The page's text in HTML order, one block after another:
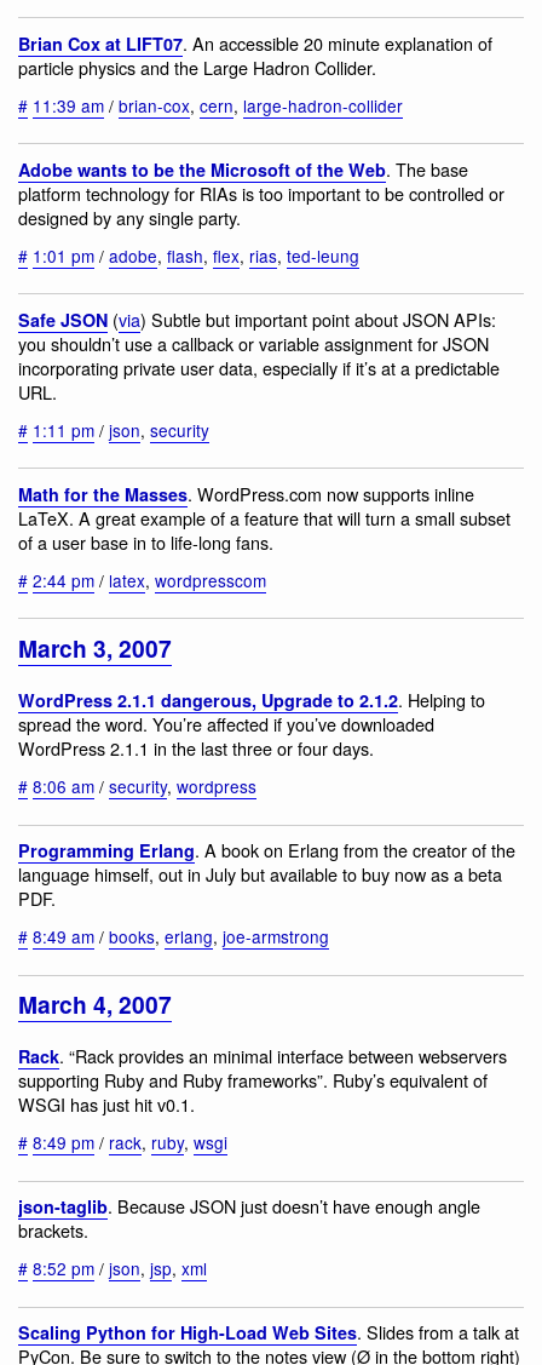
Brian Cox at LIFT07. An accessible 20 minute explanation of
particle physics and the Large Hadron Collider.
# 11:39 am / brian-cox, cern, large-hadron-collider
Adobe wants to be the Microsoft of the Web. The base
platform technology for RIAs is too important to be controlled or
designed by any single party.
# 1:01 pm / adobe, flash, flex, rias, ted-leung
Safe JSON (via) Subtle but important point about JSON APIs:
you shouldn’t use a callback or variable assignment for JSON
incorporating private user data, especially if it’s at a predictable
URL.
# 1:11 pm / json, security
Math for the Masses. WordPress.com now supports inline
LaTeX. A great example of a feature that will turn a small subset
of a user base in to life-long fans.
# 2:44 pm / latex, wordpresscom
March 3, 2007
WordPress 2.1.1 dangerous, Upgrade to 2.1.2. Helping to
spread the word. You’re affected if you’ve downloaded
WordPress 2.1.1 in the last three or four days.
# 8:06 am / security, wordpress
Programming Erlang. A book on Erlang from the creator of the
language himself, out in July but available to buy now as a beta
PDF.
# 8:49 am / books, erlang, joe-armstrong
March 4, 2007
Rack. “Rack provides an minimal interface between webservers
supporting Ruby and Ruby frameworks”. Ruby’s equivalent of
WSGI has just hit v0.1.
# 8:49 pm / rack, ruby, wsgi
json-taglib. Because JSON just doesn’t have enough angle
brackets.
# 8:52 pm / json, jsp, xml
Scaling Python for High-Load Web Sites. Slides from a talk at
PyCon. Be sure to switch to the notes view (Ø in the bottom right)